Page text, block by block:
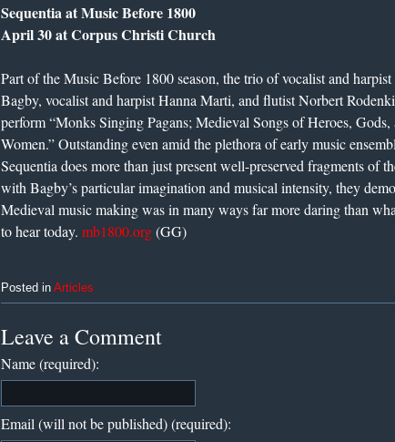
Sequentia at Music Before 1800
April 30 at Corpus Christi Church
Part of the Music Before 1800 season, the trio of vocalist and
Bagby, vocalist and harpist Hanna Marti, and flutist Norbert
perform “Monks Singing Pagans; Medieval Songs of Heroes, Gods,
Women.” Outstanding even amid the plethora of early music
Sequentia does more than just present well-preserved fragments of
with Bagby’s particular imagination and musical intensity, they
Medieval music making was in many ways far more daring than
to hear today. mb1800.org(GG)
Posted in Articles
Leave a Comment
Name (required):
Email (will not be published) (required):